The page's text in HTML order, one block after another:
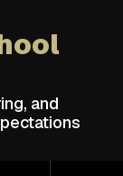
and